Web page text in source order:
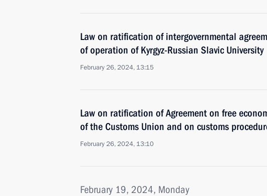
Law on ratification of intergovernmental
of operation of Kyrgyz-Russian Slavic University
February 26, 2024, 13:15
Law on ratification of Agreement on free
of the Customs Union and on customs
February 26, 2024, 13:10
February 19, 2024, Monday